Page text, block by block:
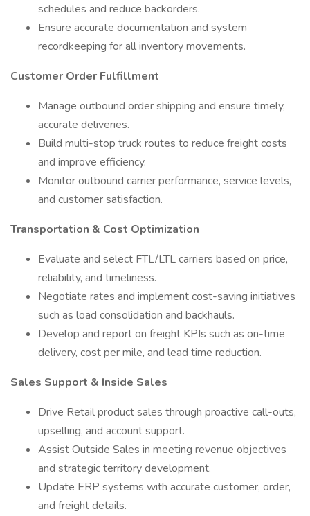
schedules and reduce backorders.
Ensure accurate documentation and system
recordkeeping for all inventory movements.
Customer Order Fulfillment
Manage outbound order shipping and ensure timely,
accurate deliveries.
Build multi-stop truck routes to reduce freight costs
and improve efficiency.
Monitor outbound carrier performance, service levels,
and customer satisfaction.
Transportation & Cost Optimization
Evaluate and select FTL/LTL carriers based on price,
reliability, and timeliness.
Negotiate rates and implement cost-saving initiatives
such as load consolidation and backhauls.
Develop and report on freight KPIs such as on-time
delivery, cost per mile, and lead time reduction.
Sales Support & Inside Sales
Drive Retail product sales through proactive call-outs,
upselling, and account support.
Assist Outside Sales in meeting revenue objectives
and strategic territory development.
Update ERP systems with accurate customer, order,
and freight details.